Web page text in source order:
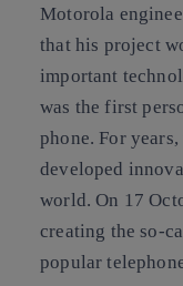
Motorola
that his project
important
was the first
phone. For
developed
world. On 17
creating the so-
popular